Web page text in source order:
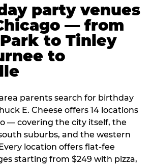
party venues
— from
to Tinley
to
parents search for birthday
E. Cheese offers 14 locations
— covering the city itself, the
suburbs, and the western
location offers flat-fee
starting from $249 with pizza,